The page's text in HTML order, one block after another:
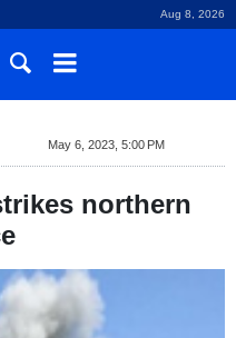
Aug 8, 2026
May 6, 2023, 5:00 PM
northern